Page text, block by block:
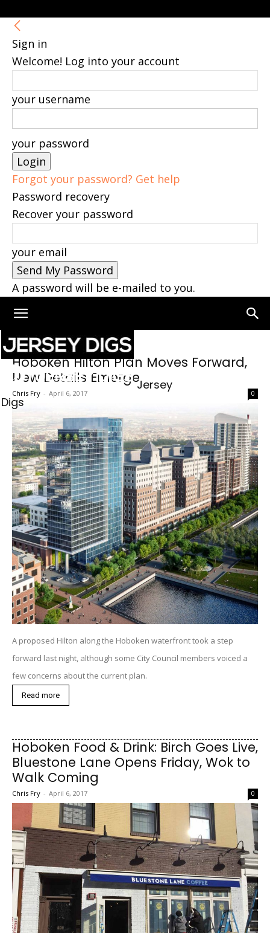
Sign in
Welcome! Log into your account
your username
your password
Forgot your password? Get help
Password recovery
Recover your password
your email
A password will be e-mailed to you.
Jersey
Digs
Hoboken Hilton Plan Moves Forward,
New Details Emerge
Chris Fry - April 6, 2017 0
A proposed Hilton along the Hoboken waterfront took a step
forward last night, although some City Council members voiced a
few concerns about the current plan.
Read more
Hoboken Food & Drink: Birch Goes Live,
Bluestone Lane Opens Friday, Wok to
Walk Coming
Chris Fry - April 6, 2017 0